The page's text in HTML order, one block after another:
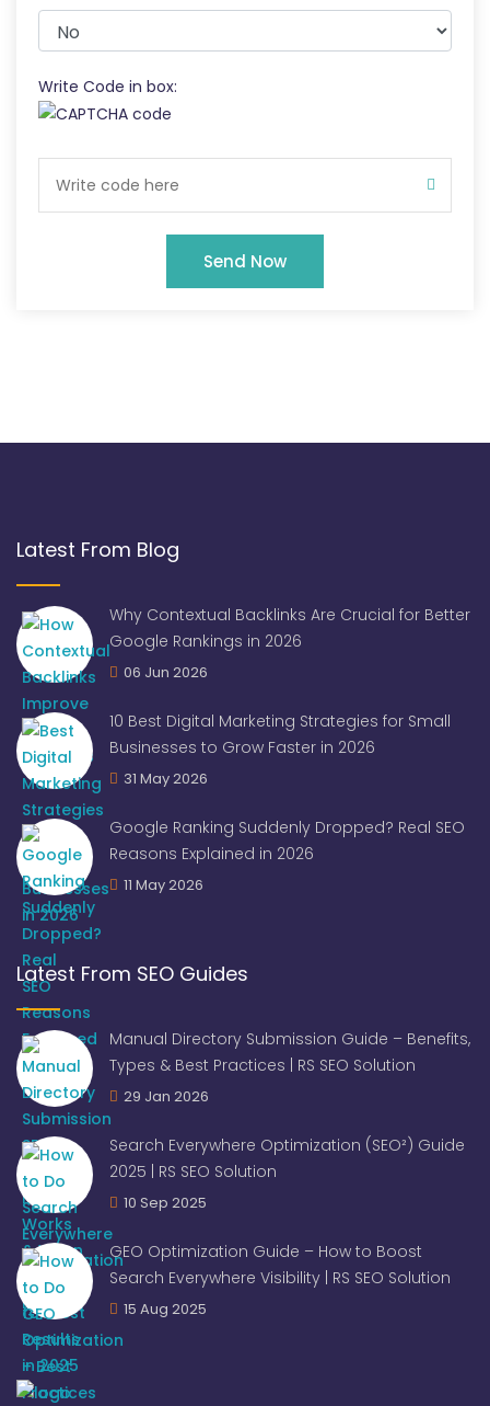
Write Code in box:
Send Now
Latest From Blog
Why Contextual Backlinks Are Crucial for Better
Google Rankings in 2026
06 Jun 2026
10 Best Digital Marketing Strategies for Small
Businesses to Grow Faster in 2026
31 May 2026
Google Ranking Suddenly Dropped? Real SEO
Reasons Explained in 2026
11 May 2026
Latest From SEO Guides
Manual Directory Submission Guide – Benefits,
Types & Best Practices | RS SEO Solution
29 Jan 2026
Search Everywhere Optimization (SEO²) Guide
2025 | RS SEO Solution
10 Sep 2025
GEO Optimization Guide – How to Boost
Search Everywhere Visibility | RS SEO Solution
15 Aug 2025